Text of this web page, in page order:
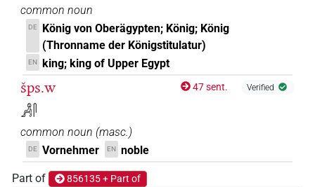
common noun
DE
König von Oberägypten; König; König
(Thronname der Königstitulatur)
EN king; king of Upper Egypt
šps.w
𓀻𓋴
47 sent. Verified
common noun (masc.)
DE Vornehmer EN noble
Part of 856135 + Part of